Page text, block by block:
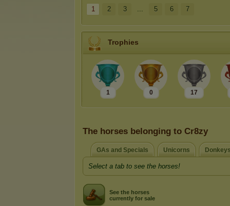
1 2 3 ... 5 6 7
Trophies
1 0 17
The horses belonging to Cr8zy
GAs and Specials Unicorns
Select a tab to see the horses!
See the horses
currently for sale